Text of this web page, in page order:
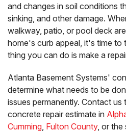
and changes in soil conditions
sinking, and other damage.
walkway, patio, or pool deck
home's curb appeal, it's time
thing you can do is make a
Atlanta Basement Systems'
determine what needs to be
issues permanently. Contact
concrete repair estimate in
Cumming Fulton County, or the